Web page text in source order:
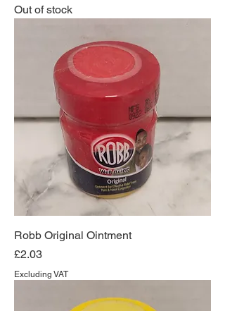
Out of stock
Robb Original Ointment
Price
£2.03
Excluding VAT